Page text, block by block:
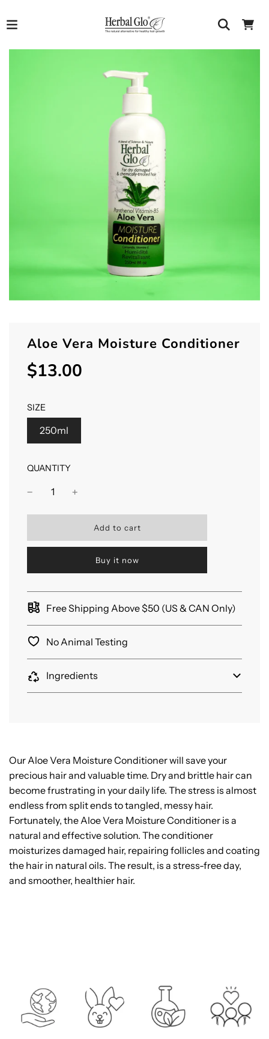
Aloe Vera Moisture Conditioner
Sale
price
Regular
price
$13.00
SIZE
250ml
QUANTITY
l
a
d
g
.
.
Add to cart
Buy it now
Free Shipping Above $50 (US & CAN Only)
No Animal Testing
Ingredients
Our Aloe Vera Moisture Conditioner will save your
precious hair and valuable time. Dry and brittle hair can
become frustrating in your daily life. The stress is almost
endless from split ends to tangled, messy hair.
Fortunately, the Aloe Vera Moisture Conditioner is a
natural and effective solution. The conditioner
moisturizes damaged hair, repairing follicles and coating
the hair in natural oils. The result, is a stress-free day,
and smoother, healthier hair.